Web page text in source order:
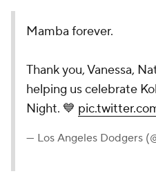
Mamba forever.
Thank you, Vanessa,
helping us celebrate
Night. 💙
— Los Angeles Dodgers